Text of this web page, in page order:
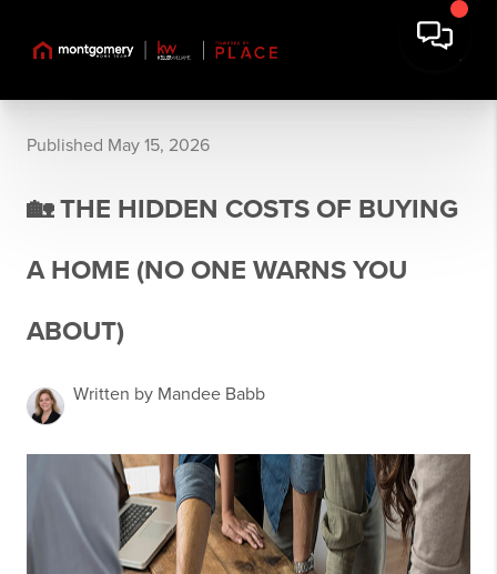
Published May 15, 2026
🏡 THE HIDDEN COSTS OF BUYING
A HOME (NO ONE WARNS YOU
ABOUT)
Written by Mandee Babb